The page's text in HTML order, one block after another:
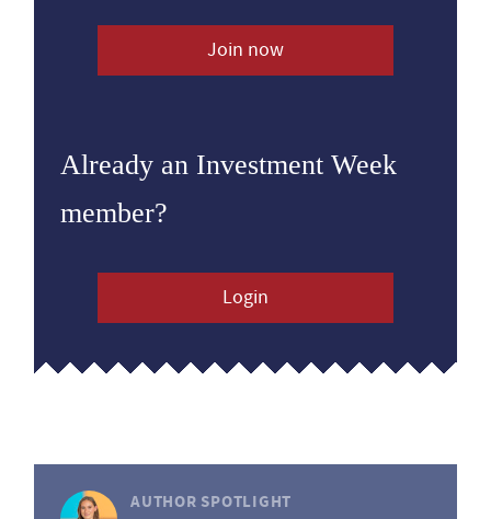
Join now
Already an Investment Week
member?
Login
AUTHOR SPOTLIGHT